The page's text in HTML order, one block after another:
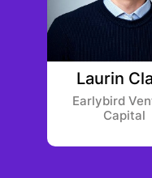
Laurin
Earlybird
Capital